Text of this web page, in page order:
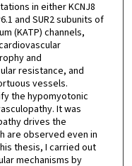
in either KCNJ8
and SUR2 subunits of
(KATP) channels,
and
resistance, and
vessels.
the hypomyotonic
It was
drives the
are observed even in
thesis, I carried out
mechanisms by